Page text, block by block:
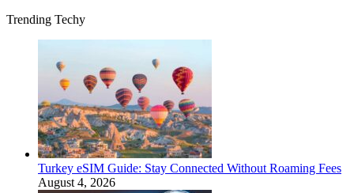
Trending Techy
Turkey eSIM Guide: Stay Connected Without Roaming Fees
August 4, 2026